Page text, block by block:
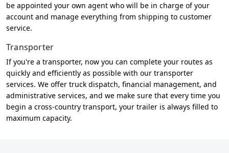
be appointed your own agent who will be in charge of your
account and manage everything from shipping to customer
service.
Transporter
If you're a transporter, now you can complete your routes as
quickly and efficiently as possible with our transporter
services. We offer truck dispatch, financial management, and
administrative services, and we make sure that every time you
begin a cross-country transport, your trailer is always filled to
maximum capacity.